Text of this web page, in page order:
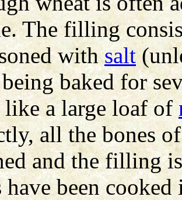
The filling
withsalt
baked for
like a large loaf of
all the bones
and the filling
have been cooked